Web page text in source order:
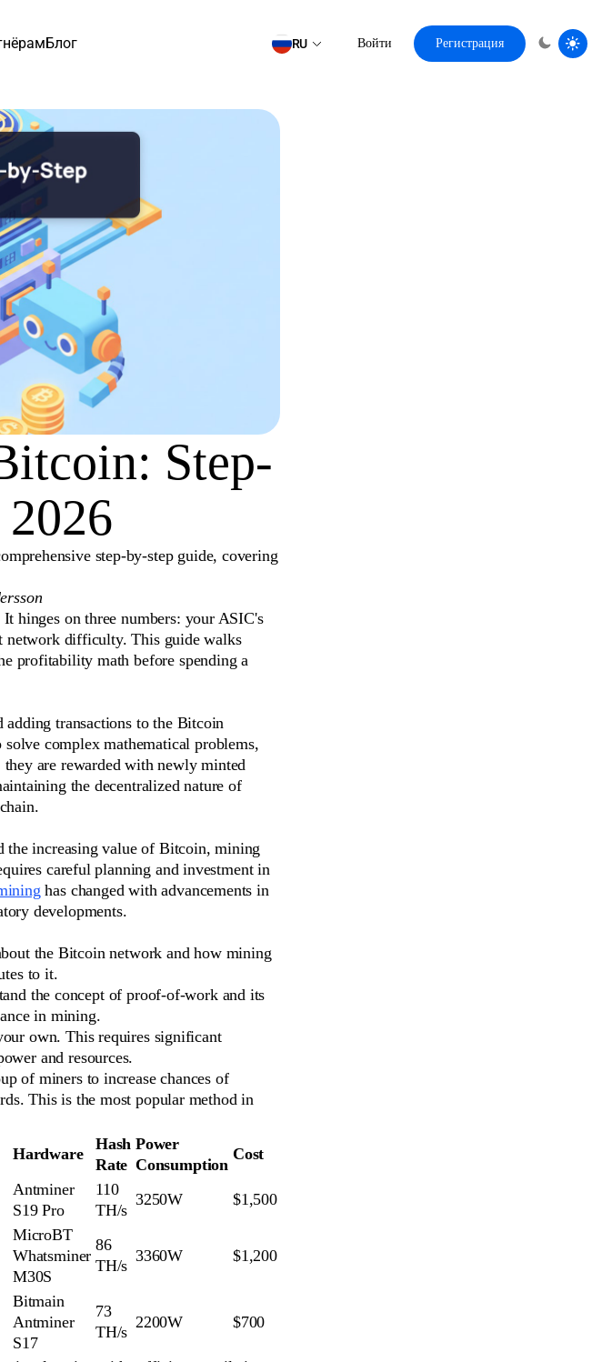
Блог RU Войти Регистрация
Step-
step-by-step guide, covering
hinges on three numbers: your ASIC's
network difficulty. This guide walks
profitability math before spending a
transactions to the Bitcoin
complex mathematical problems,
are rewarded with newly minted
the decentralized nature of
the increasing value of Bitcoin, mining
careful planning and investment in
has changed with advancements in
developments.
the Bitcoin network and how mining
to it.
the concept of proof-of-work and its
in mining.
own. This requires significant
and resources.
of miners to increase chances of
This is the most popular method in
Hardware
Hash
Rate
Power
Consumption
Cost
Antminer
S19 Pro
110
TH/s
3250W
$1,500
MicroBT
Whatsminer
M30S
86
TH/s
3360W $1,200
Bitmain
Antminer
S17
73
TH/s
2200W $700